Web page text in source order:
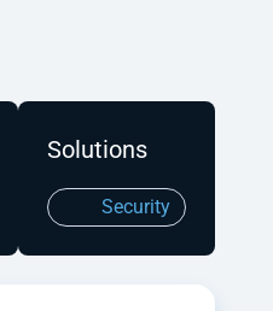
Solutions
Security